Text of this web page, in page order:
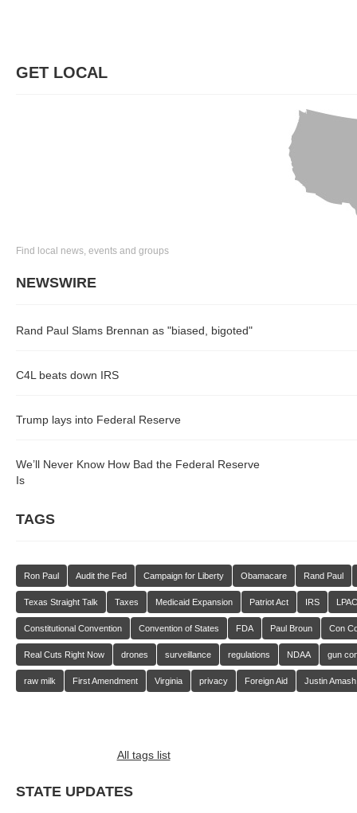
GET LOCAL
Find local news, events and groups
NEWSWIRE
Rand Paul Slams Brennan as "biased, bigoted"
C4L beats down IRS
Trump lays into Federal Reserve
We’ll Never Know How Bad the Federal Reserve
Is
TAGS
Ron Paul Audit the Fed Campaign for Liberty Obamacare Rand Paul
Texas Straight Talk Taxes Medicaid Expansion Patriot Act IRS LPAC
Constitutional Convention Convention of States FDA Paul Broun Con
Real Cuts Right Now drones surveillance regulations NDAA gun
raw milk First Amendment Virginia privacy Foreign Aid Justin Amash
All tags list
STATE UPDATES